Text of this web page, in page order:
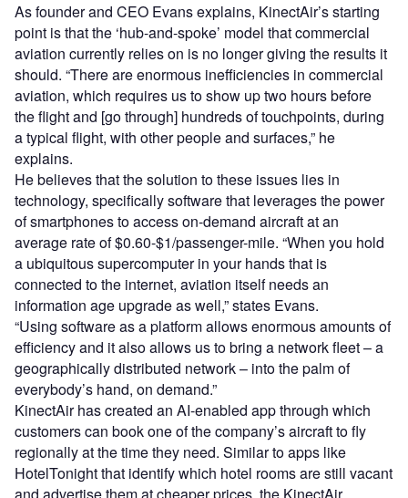
As founder and CEO Evans explains, KinectAir’s starting
point is that the ‘hub-and-spoke’ model that commercial
aviation currently relies on is no longer giving the results it
should. “There are enormous inefficiencies in commercial
aviation, which requires us to show up two hours before
the flight and [go through] hundreds of touchpoints, during
a typical flight, with other people and surfaces,” he
explains.
He believes that the solution to these issues lies in
technology, specifically software that leverages the power
of smartphones to access on-demand aircraft at an
average rate of $0.60-$1/passenger-mile. “When you hold
a ubiquitous supercomputer in your hands that is
connected to the internet, aviation itself needs an
information age upgrade as well,” states Evans.
“Using software as a platform allows enormous amounts of
efficiency and it also allows us to bring a network fleet – a
geographically distributed network – into the palm of
everybody’s hand, on demand.”
KinectAir has created an AI-enabled app through which
customers can book one of the company’s aircraft to fly
regionally at the time they need. Similar to apps like
HotelTonight that identify which hotel rooms are still vacant